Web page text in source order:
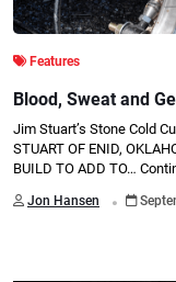
Features
Blood, Sweat and
Jim Stuart’s Stone Cold
STUART OF ENID,
BUILD TO ADD TO…
Jon Hansen .